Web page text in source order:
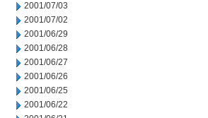
2001/07/03
2001/07/02
2001/06/29
2001/06/28
2001/06/27
2001/06/26
2001/06/25
2001/06/22